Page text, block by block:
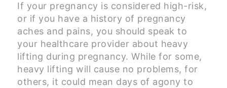
If your pregnancy is considered high-risk,
or if you have a history of pregnancy
aches and pains, you should speak to
your healthcare provider about heavy
lifting during pregnancy. While for some,
heavy lifting will cause no problems, for
others, it could mean days of agony to